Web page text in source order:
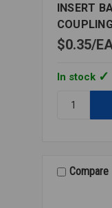
INSERT
$0.35
In stock
INSERT
PE Compare